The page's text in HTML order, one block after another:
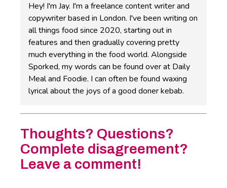
Hey! I'm Jay. I'm a freelance content writer and
copywriter based in London. I've been writing on
all things food since 2020, starting out in
features and then gradually covering pretty
much everything in the food world. Alongside
Sporked, my words can be found over at Daily
Meal and Foodie. I can often be found waxing
lyrical about the joys of a good doner kebab.
Thoughts? Questions?
Complete disagreement?
Leave a comment!